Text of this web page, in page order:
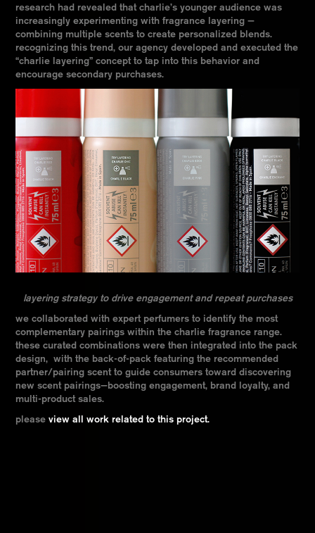
research had revealed that charlie’s younger audience was
increasingly experimenting with fragrance layering —
combining multiple scents to create personalized blends.
recognizing this trend, our agency developed and executed the
“charlie layering” concept to tap into this behavior and
encourage secondary purchases.
layering strategy to drive engagement and repeat purchases
we collaborated with expert perfumers to identify the most
complementary pairings within the charlie fragrance range.
these curated combinations were then integrated into the pack
design, with the back-of-pack featuring the recommended
partner/pairing scent to guide consumers toward discovering
new scent pairings—boosting engagement, brand loyalty, and
multi-product sales.
pleaseview all work related to this project.